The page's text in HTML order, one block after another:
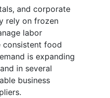
and corporate
rely on frozen
labor
consistent food
is expanding
in several
business